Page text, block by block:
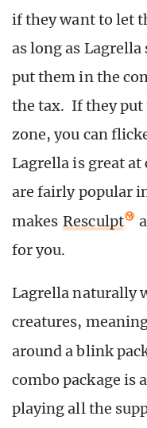
if they want to let
as long as
put them in the
the tax. If they
zone, you can
Lagrella is great
are fairly popular
makes Resculpt
for you.
Lagrella naturally
creatures,
around a blink
combo package is
playing all the